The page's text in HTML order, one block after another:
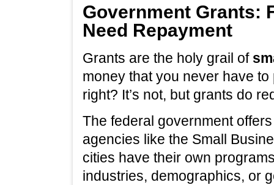
Government Grants:
Need Repayment
Grants are the holy grail of
money that you never have
right? It’s not, but grants do
The federal government
agencies like the Small
cities have their own
industries, demographics, or